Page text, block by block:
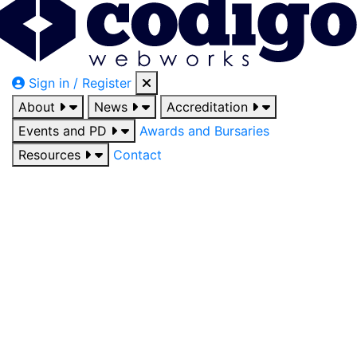
Sign in / Register
About
News
Accreditation
Events and PD
Awards and Bursaries
Resources
Contact